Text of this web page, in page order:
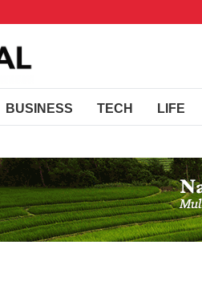
BUSINESS TECH LIFE